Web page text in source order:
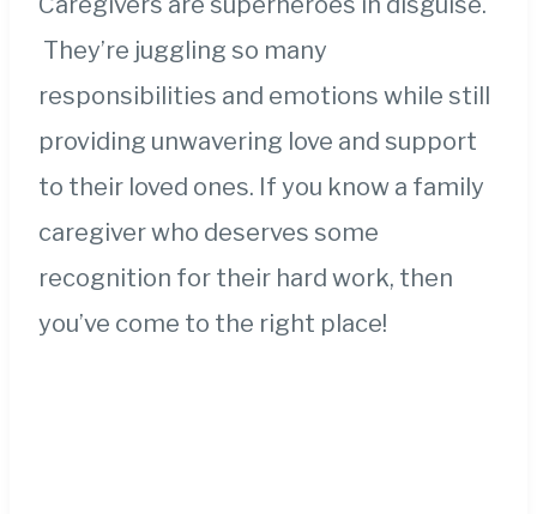
They’re juggling so many
responsibilities and emotions while still
providing unwavering love and support
to their loved ones. If you know a family
caregiver who deserves some
recognition for their hard work, then
you’ve come to the right place!